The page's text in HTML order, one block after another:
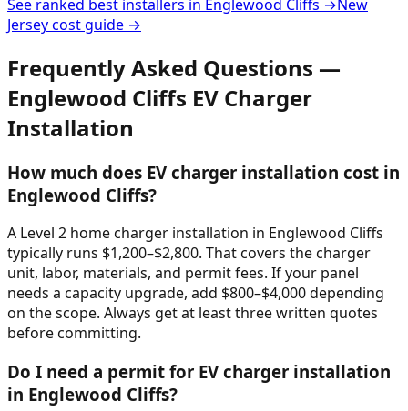
See ranked best installers in Englewood Cliffs →New
Jerseycost guide →
Frequently Asked Questions —
Englewood Cliffs EV Charger
Installation
How much does EV charger installation cost in
Englewood Cliffs?
A Level 2 home charger installation in Englewood Cliffs
typically runs $1,200–$2,800. That covers the charger
unit, labor, materials, and permit fees. If your panel
needs a capacity upgrade, add $800–$4,000 depending
on the scope. Always get at least three written quotes
before committing.
Do I need a permit for EV charger installation
in Englewood Cliffs?